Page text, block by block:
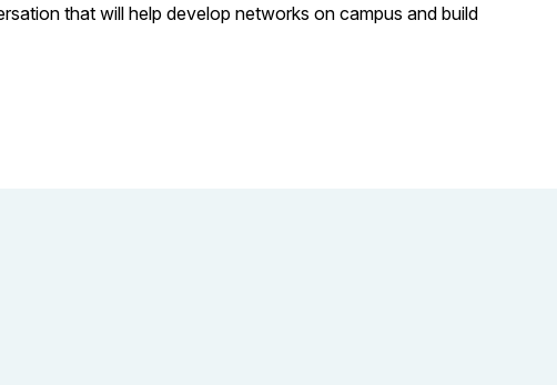
that will help develop networks on campus and build